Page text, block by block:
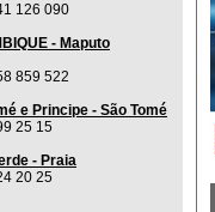
126 090
- Maputo
859 522
e Principe - São Tomé
25 15
- Praia
20 25